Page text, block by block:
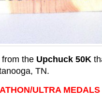
the Upchuck 50K
TN.
ULTRA